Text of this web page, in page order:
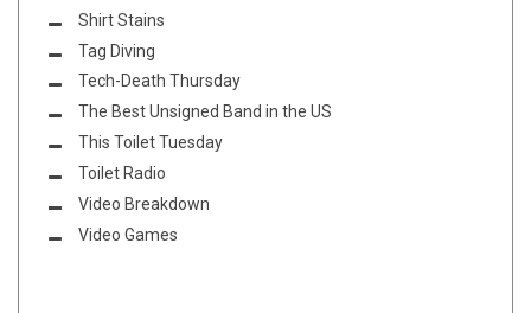
Shirt Stains
Tag Diving
Tech-Death Thursday
The Best Unsigned Band in the US
This Toilet Tuesday
Toilet Radio
Video Breakdown
Video Games